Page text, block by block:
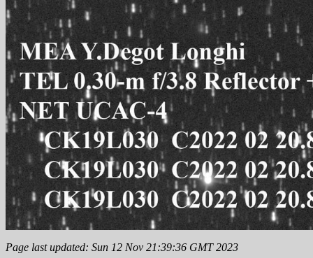
Page last updated: Sun 12 Nov 21:39:36 GMT 2023